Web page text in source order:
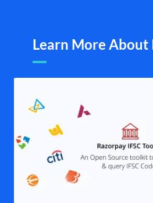
Learn More About